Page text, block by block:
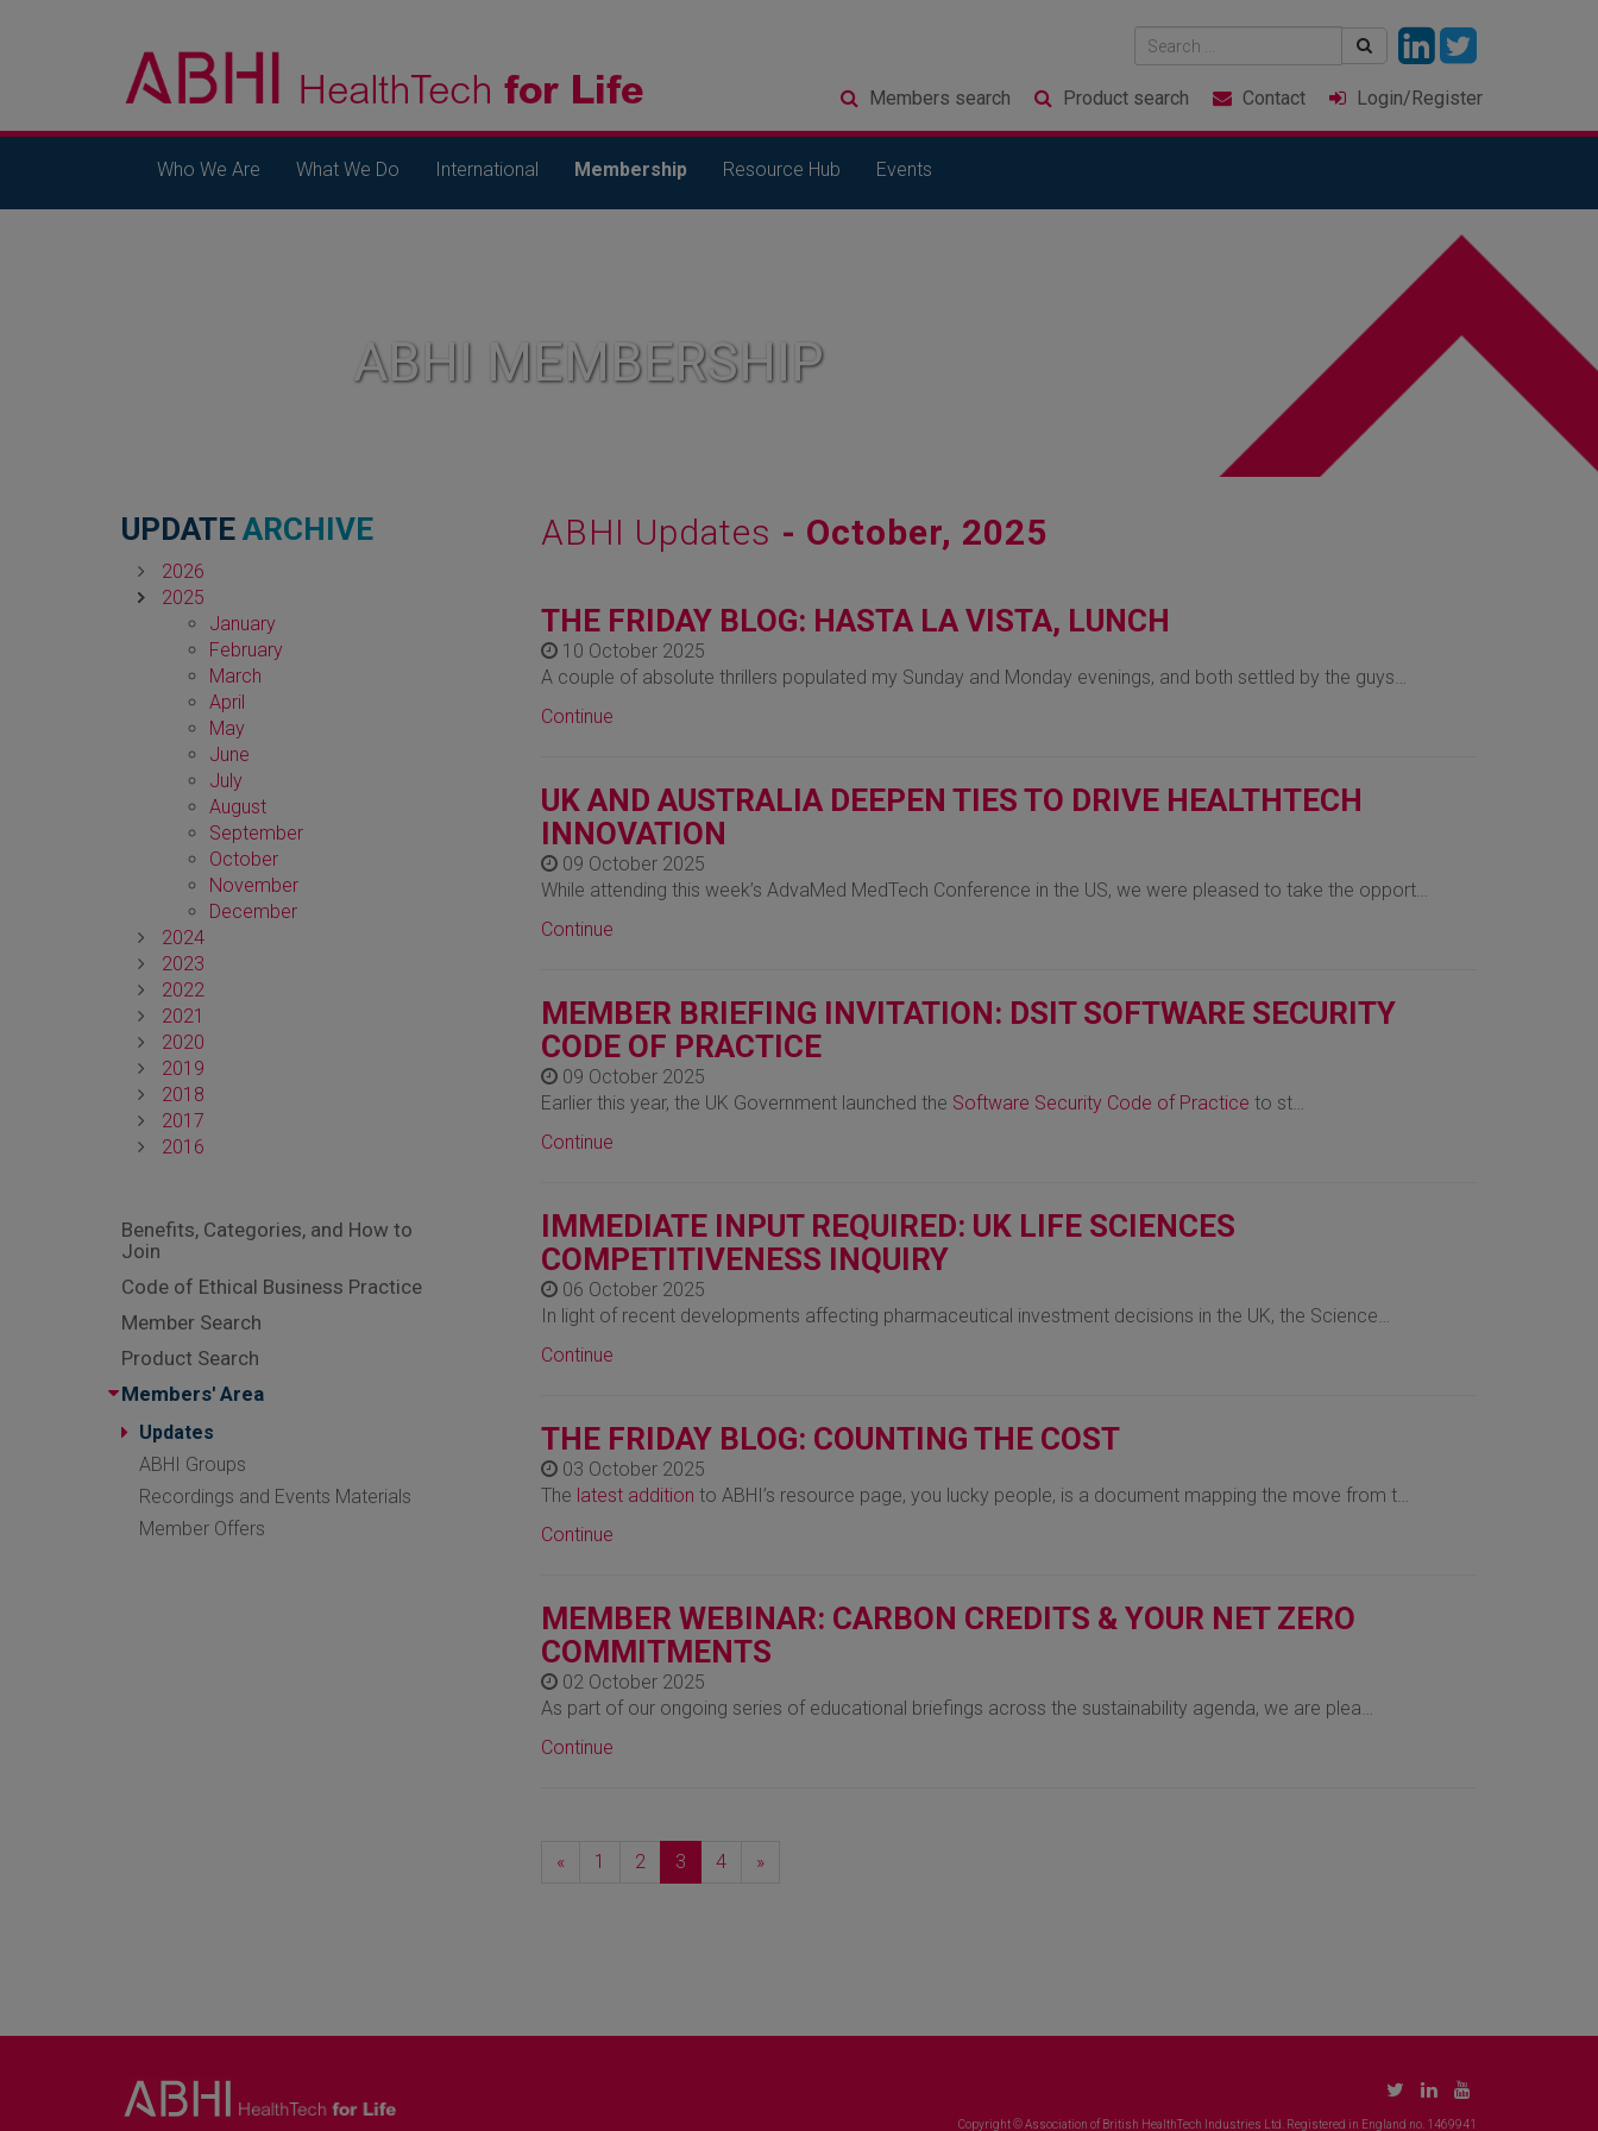
Members search Product search Contact Login/Register
Who We Are What We Do International Membership Resource Hub Events
ABHI MEMBERSHIP
ABHI Updates - October, 2025
THE FRIDAY BLOG: HASTA LA VISTA, LUNCH
10 October 2025
A couple of absolute thrillers populated my Sunday and Monday evenings, and both settled by the guys…
Continue
UK AND AUSTRALIA DEEPEN TIES TO DRIVE HEALTHTECH
INNOVATION
09 October 2025
While attending this week’s AdvaMed MedTech Conference in the US, we were pleased to take the opport…
Continue
MEMBER BRIEFING INVITATION: DSIT SOFTWARE SECURITY
CODE OF PRACTICE
09 October 2025
Earlier this year, the UK Government launched the Software Security Code of Practice to st…
Continue
IMMEDIATE INPUT REQUIRED: UK LIFE SCIENCES
COMPETITIVENESS INQUIRY
06 October 2025
In light of recent developments affecting pharmaceutical investment decisions in the UK, the Science…
Continue
THE FRIDAY BLOG: COUNTING THE COST
03 October 2025
The latest addition to ABHI’s resource page, you lucky people, is a document mapping the move from t…
Continue
MEMBER WEBINAR: CARBON CREDITS & YOUR NET ZERO
COMMITMENTS
02 October 2025
As part of our ongoing series of educational briefings across the sustainability agenda, we are plea…
Continue
«Previous
1 2 3 4 »Next
UPDATE ARCHIVE
2026
2025
January
February
March
April
May
June
July
August
September
October
November
December
2024
2023
2022
2021
2020
2019
2018
2017
2016
Benefits, Categories, and How to
Join
Code of Ethical Business Practice
Member Search
Product Search
Members' Area
Updates
ABHI Groups
Recordings and Events Materials
Member Offers
Copyright © Association of British HealthTech Industries Ltd. Registered in England no. 1469941